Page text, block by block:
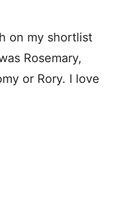
on my shortlist
Rosemary,
or Rory. I love